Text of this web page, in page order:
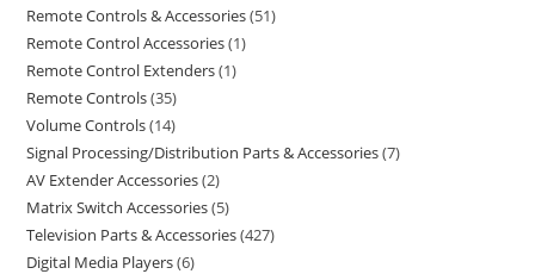
Remote Controls & Accessories 51
Remote Control Accessories 1
Remote Control Extenders 1
Remote Controls 35
Volume Controls 14
Signal Processing/Distribution Parts & Accessories 7
AV Extender Accessories 2
Matrix Switch Accessories 5
Television Parts & Accessories 427
Digital Media Players 6